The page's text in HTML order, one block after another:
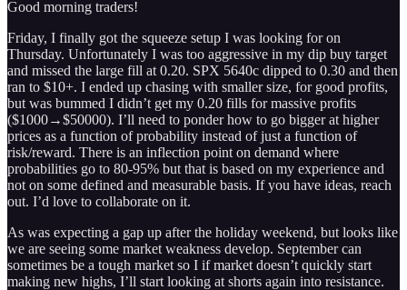
Good morning traders!
Friday, I finally got the squeeze setup I was looking for on
Thursday. Unfortunately I was too aggressive in my dip buy target
and missed the large fill at 0.20. SPX 5640c dipped to 0.30 and then
ran to $10+. I ended up chasing with smaller size, for good profits,
but was bummed I didn’t get my 0.20 fills for massive profits
($1000→$50000). I’ll need to ponder how to go bigger at higher
prices as a function of probability instead of just a function of
risk/reward. There is an inflection point on demand where
probabilities go to 80-95% but that is based on my experience and
not on some defined and measurable basis. If you have ideas, reach
out. I’d love to collaborate on it.
As was expecting a gap up after the holiday weekend, but looks like
we are seeing some market weakness develop. September can
sometimes be a tough market so I if market doesn’t quickly start
making new highs, I’ll start looking at shorts again into resistance.